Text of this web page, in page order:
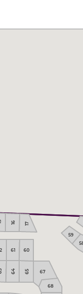
17
61
68
65 67
59
60
16
64